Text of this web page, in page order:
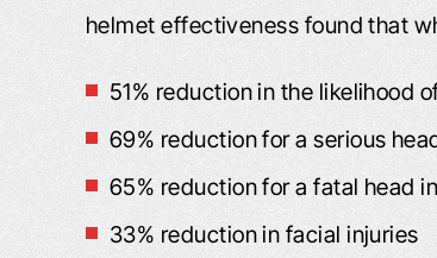
helmet effectiveness found that
51% reduction in the likelihood
69% reduction for a serious
65% reduction for a fatal head
33% reduction in facial injuries